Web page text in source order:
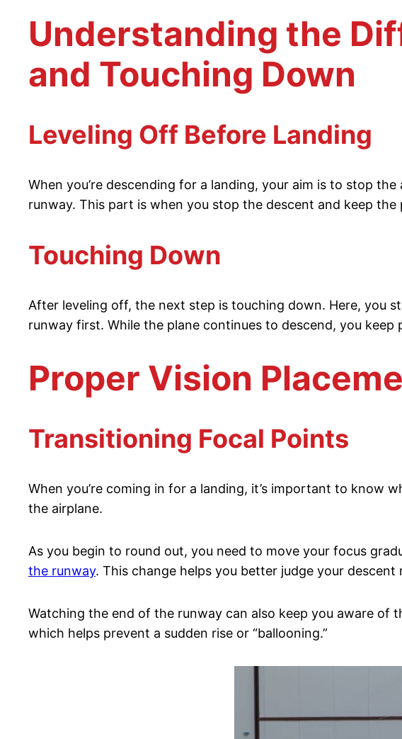
Understanding the
and Touching Down
Leveling Off Before Landing
When you’re descending for a landing, your aim is to stop
runway. This part is when you stop the descent and keep
Touching Down
After leveling off, the next step is touching down. Here, you
runway first. While the plane continues to descend, you
Proper Vision
Transitioning Focal Points
When you’re coming in for a landing, it’s important to know
the airplane.
As you begin to round out, you need to move your focus
the runway. This change helps you better judge your descent
Watching the end of the runway can also keep you aware of
which helps prevent a sudden rise or “ballooning.”